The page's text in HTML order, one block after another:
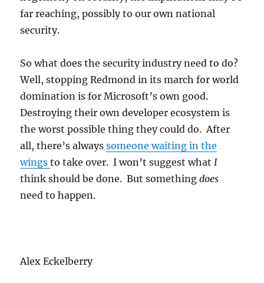
far reaching, possibly to our own national
security.
So what does the security industry need to do?
Well, stopping Redmond in its march for world
domination is for Microsoft’s own good.
Destroying their own developer ecosystem is
the worst possible thing they could do. After
all, there’s alwayssomeone waiting in the
wingsto take over. I won’t suggest whatI
think should be done. But somethingdoes
need to happen.
Alex Eckelberry